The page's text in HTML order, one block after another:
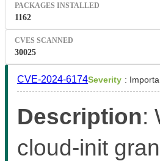
PACKAGES INSTALLED
1162
CVES SCANNED
30025
CVE-2024-6174Severity :
Description:
cloud-init